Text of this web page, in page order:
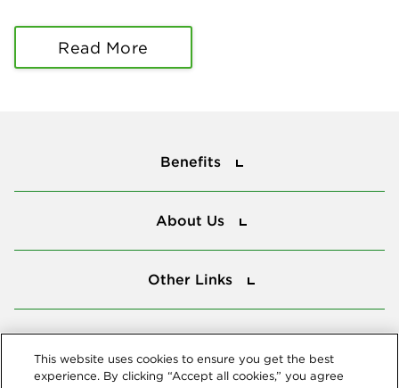
Read More
Benefits
About Us
Other Links
Tools
This website uses cookies to ensure you get the best
experience. By clicking “Accept all cookies,” you agree